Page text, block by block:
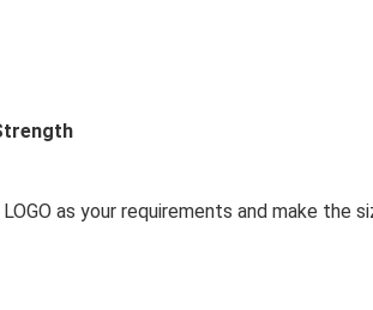
as your requirements and make the